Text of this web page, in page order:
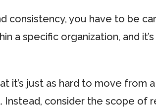
consistency, you have to be
a specific organization, and
it’s just as hard to move from
consider the scope of